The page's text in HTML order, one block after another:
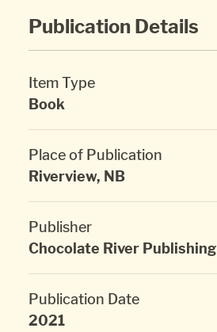
Publication Details
Item Type
Book
Place of Publication
Riverview, NB
Publisher
Chocolate River Publishing
Publication Date
2021